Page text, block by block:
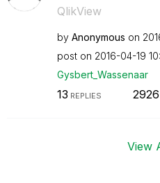
QlikView
by Anonymous on
post on ‎2016-04-19
Gysbert_Wassenaar
13 REPLIES 2926
View